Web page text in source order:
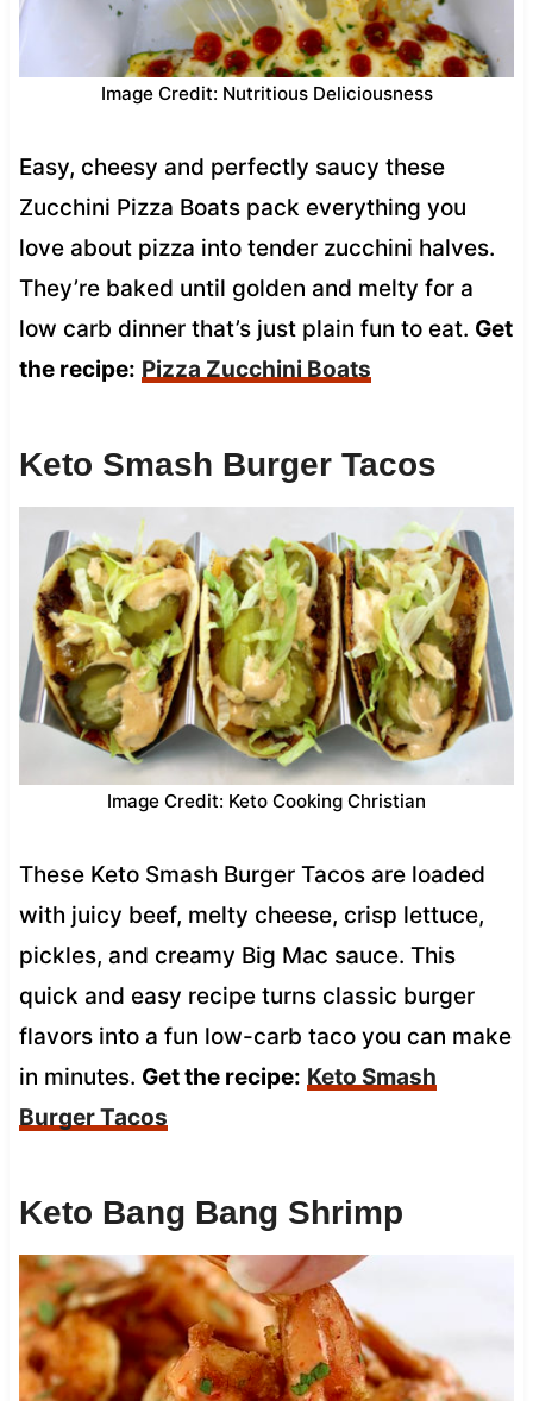
Image Credit: Nutritious Deliciousness
Easy, cheesy and perfectly saucy these
Zucchini Pizza Boats pack everything you
love about pizza into tender zucchini halves.
They’re baked until golden and melty for a
low carb dinner that’s just plain fun to eat. Get
the recipe: Pizza Zucchini Boats
Keto Smash Burger Tacos
Image Credit: Keto Cooking Christian
These Keto Smash Burger Tacos are loaded
with juicy beef, melty cheese, crisp lettuce,
pickles, and creamy Big Mac sauce. This
quick and easy recipe turns classic burger
flavors into a fun low-carb taco you can make
in minutes. Get the recipe: Keto Smash
Burger Tacos
Keto Bang Bang Shrimp